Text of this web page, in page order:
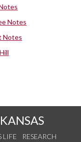
Notes
Notes
LIFE
RESEARCH